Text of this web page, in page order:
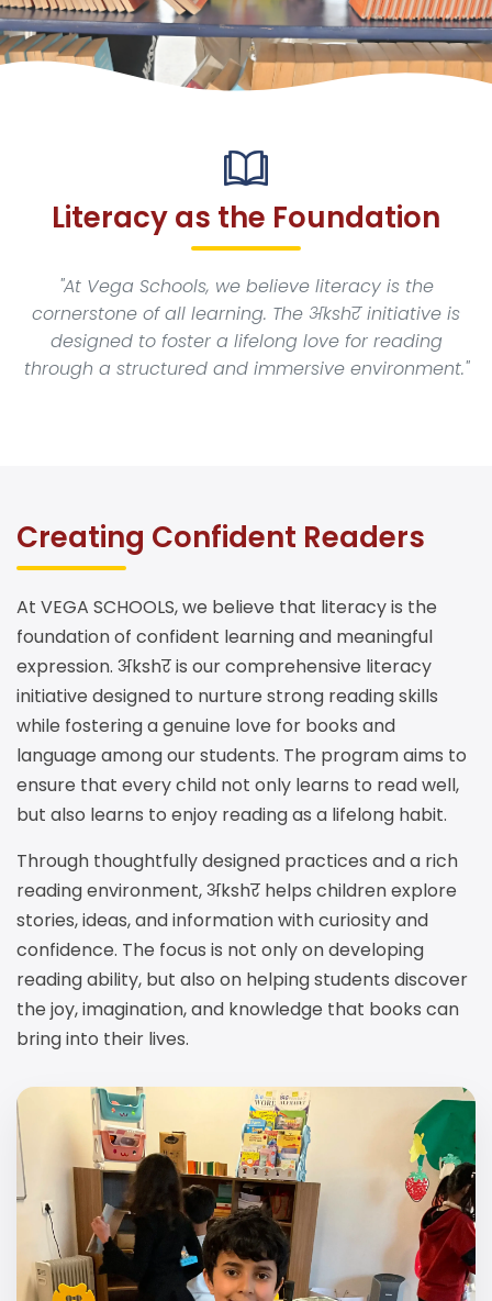
New Initiatives
Blogs
Careers
Literacy as the Foundation
"At Vega Schools, we believe literacy is the
cornerstone of all learning. The अkshर initiative is
designed to foster a lifelong love for reading
through a structured and immersive environment."
Creating Confident Readers
At VEGA SCHOOLS, we believe that literacy is the
foundation of confident learning and meaningful
expression. अkshर is our comprehensive literacy
initiative designed to nurture strong reading skills
while fostering a genuine love for books and
language among our students. The program aims to
ensure that every child not only learns to read well,
but also learns to enjoy reading as a lifelong habit.
Through thoughtfully designed practices and a rich
reading environment, अkshर helps children explore
stories, ideas, and information with curiosity and
confidence. The focus is not only on developing
reading ability, but also on helping students discover
the joy, imagination, and knowledge that books can
bring into their lives.